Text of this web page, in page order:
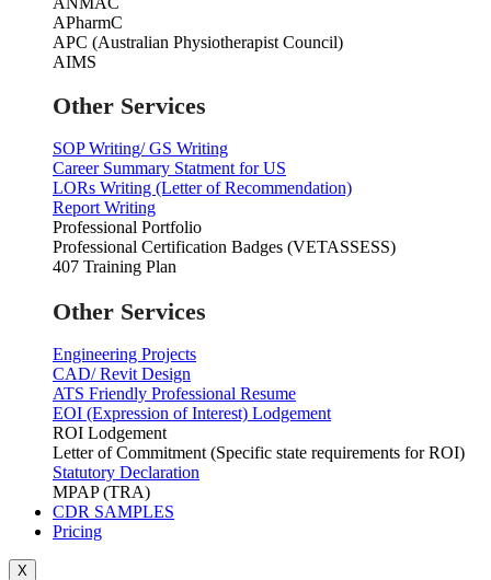
APharmC
APC (Australian Physiotherapist Council)
AIMS
Other Services
SOP Writing/ GS Writing
Career Summary Statment for US
LORs Writing (Letter of Recommendation)
Report Writing
Professional Portfolio
Professional Certification Badges (VETASSESS)
407 Training Plan
Other Services
Engineering Projects
CAD/ Revit Design
ATS Friendly Professional Resume
EOI (Expression of Interest) Lodgement
ROI Lodgement
Letter of Commitment (Specific state requirements for ROI)
Statutory Declaration
MPAP (TRA)
CDR SAMPLES
Pricing
X